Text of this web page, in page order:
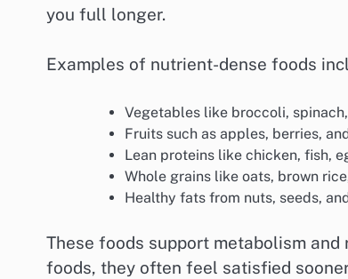
you full longer.
Examples of nutrient-dense foods
Vegetables like broccoli,
Fruits such as apples, berries,
Lean proteins like chicken, fish,
Whole grains like oats, brown
Healthy fats from nuts, seeds,
These foods support metabolism
foods, they often feel satisfied